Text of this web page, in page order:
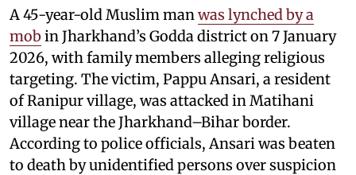
A 45-year-old Muslim man was lynched by a
mobin Jharkhand’s Godda district on 7 January
2026, with family members alleging religious
targeting. The victim, Pappu Ansari, a resident
of Ranipur village, was attacked in Matihani
village near the Jharkhand–Bihar border.
According to police officials, Ansari was beaten
to death by unidentified persons over suspicion